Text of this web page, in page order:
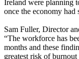
Ireland were planning
once the economy
Sam Fuller, Director
“The workforce has
months and these
greatest risk of